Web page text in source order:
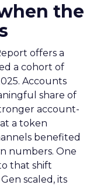
the
offers a
a cohort of
Accounts
share of
account-
a token
benefited
numbers. One
that shift
scaled, its